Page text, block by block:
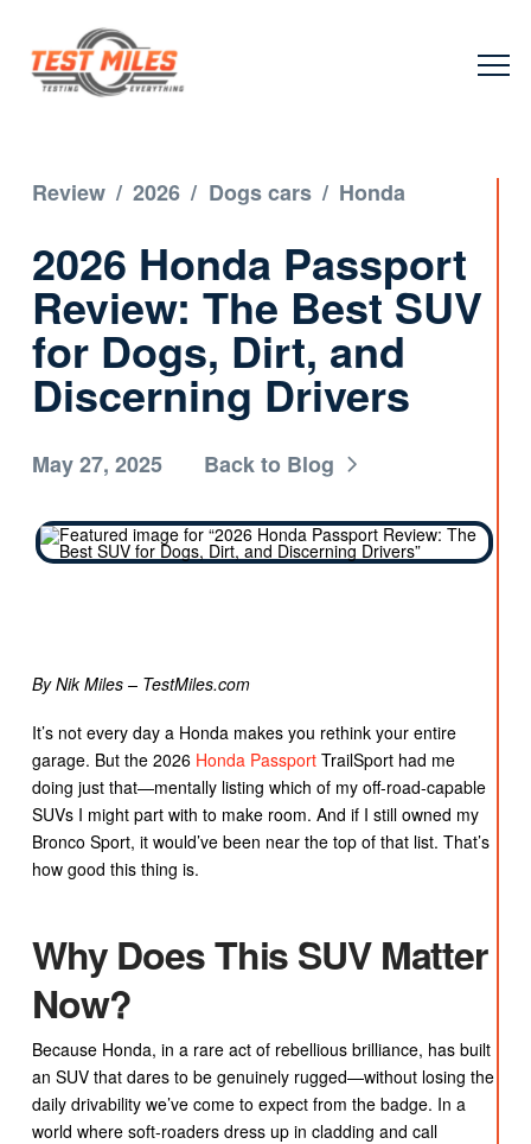
Review / 2026 / Dogs cars / Honda
2026 Honda Passport
Review: The Best SUV
for Dogs, Dirt, and
Discerning Drivers
May 27, 2025 Back to Blog
By Nik Miles – TestMiles.com
It’s not every day a Honda makes you rethink your entire
garage. But the 2026 Honda PassportTrailSport had me
doing just that—mentally listing which of my off-road-capable
SUVs I might part with to make room. And if I still owned my
Bronco Sport, it would’ve been near the top of that list. That’s
how good this thing is.
Why Does This SUV Matter
Now?
Because Honda, in a rare act of rebellious brilliance, has built
an SUV that dares to be genuinely rugged—without losing the
daily drivability we’ve come to expect from the badge. In a
world where soft-roaders dress up in cladding and call